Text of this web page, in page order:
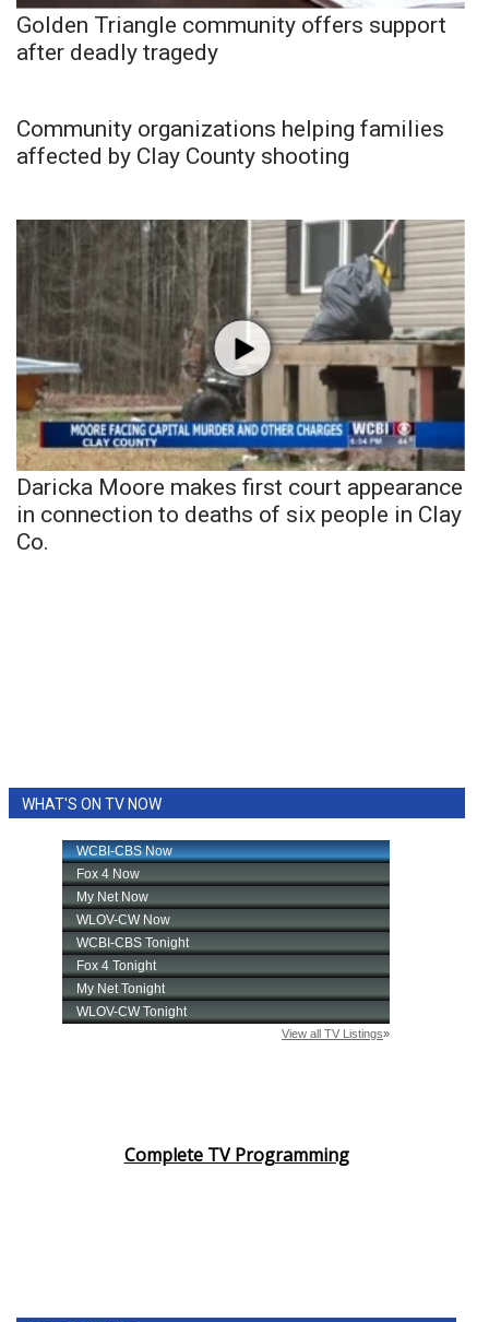
Golden Triangle community offers support
after deadly tragedy
Community organizations helping families
affected by Clay County shooting
Daricka Moore makes first court appearance
in connection to deaths of six people in Clay
Co.
WHAT'S ON TV NOW
Complete TV Programming